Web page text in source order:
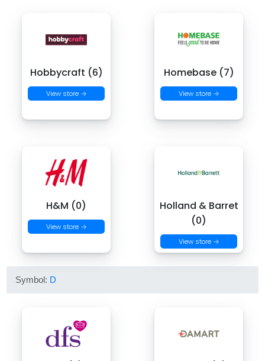
Hobbycraft (6)
View store →
Homebase (7)
View store →
H&M (0)
View store →
Holland & Barret
(0)
View store →
Symbol: D